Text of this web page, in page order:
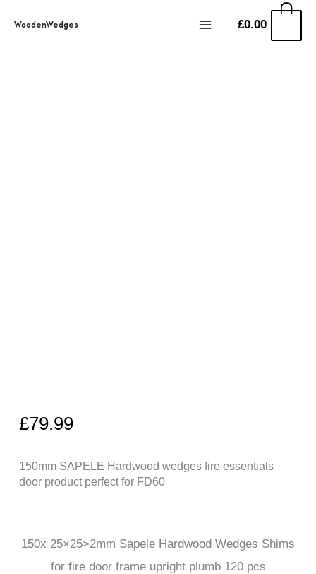
WoodenWedges £0.00
£79.99
150mm SAPELE Hardwood wedges fire essentials
door product perfect for FD60
150x 25×25>2mm Sapele Hardwood Wedges Shims
for fire door frame upright plumb 120 pcs